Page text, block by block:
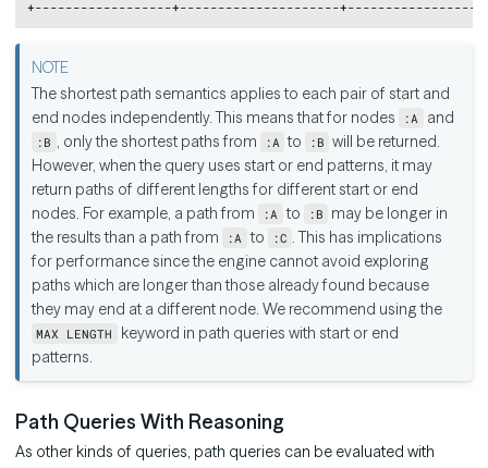
The shortest path semantics applies to each pair of start and
end nodes independently. This means that for nodes
:A and
:B , only the shortest paths from :A to :B will be returned.
However, when the query uses start or end patterns, it may
return paths of different lengths for different start or end
nodes. For example, a path from
:A to :B may be longer in
the results than a path from
:A to :C . This has implications
for performance since the engine cannot avoid exploring
paths which are longer than those already found because
they may end at a different node. We recommend using the
MAX LENGTH
keyword in path queries with start or end
patterns.
Path Queries With Reasoning
As other kinds of queries, path queries can be evaluated with